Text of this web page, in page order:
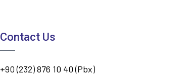
Contact Us
+90 (232) 876 10 40 (Pbx)